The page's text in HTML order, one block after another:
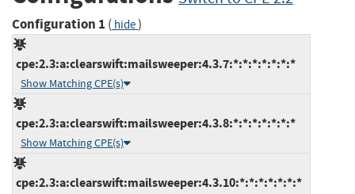
Configuration 1 ( hide)
cpe:2.3:a:clearswift:mailsweeper:4.3.7:*:*:*:*:*:*:*
Show Matching CPE(s)
cpe:2.3:a:clearswift:mailsweeper:4.3.8:*:*:*:*:*:*:*
Show Matching CPE(s)
cpe:2.3:a:clearswift:mailsweeper:4.3.10:*:*:*:*:*:*:*